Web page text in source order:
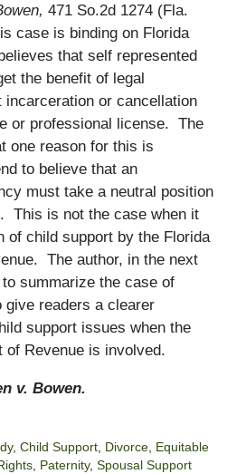
471 So.2d 1274 (Fla.
case is binding on Florida
that self represented
the benefit of legal
incarceration or cancellation
or professional license. The
one reason for this is
to believe that an
must take a neutral position
This is not the case when it
of child support by the Florida
The author, in the next
summarize the case of
give readers a clearer
support issues when the
of Revenue is involved.
v. Bowen.
, Child Support, Divorce, Equitable
, Paternity, Spousal Support